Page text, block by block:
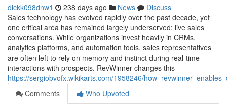
dickk098dnw1 238 days ago News
Discuss
Sales technology has evolved rapidly over the past decade, yet
one critical area has remained largely underserved: live sales
conversations. While organizations invest heavily in CRMs,
analytics platforms, and automation tools, sales representatives
are often left to rely on memory and instinct during real-time
interactions with prospects. RevWinner changes this
https://sergiobvofx.wikikarts.com/1958246/
Comments
Who Upvoted